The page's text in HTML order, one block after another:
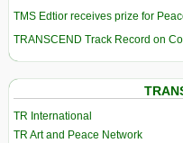
TMS Edtior receives prize for
TRANSCEND Track Record on
TR International
TR Art and Peace Network